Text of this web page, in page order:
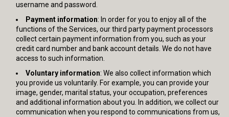
username and password.
Payment information: In order for you to enjoy all of the
functions of the Services, our third party payment processors
collect certain payment information from you, such as your
credit card number and bank account details. We do not have
access to such information.
Voluntary information: We also collect information which
you provide us voluntarily. For example, you can provide your
image, gender, marital status, your occupation, preferences
and additional information about you. In addition, we collect our
communication when you respond to communications from us,